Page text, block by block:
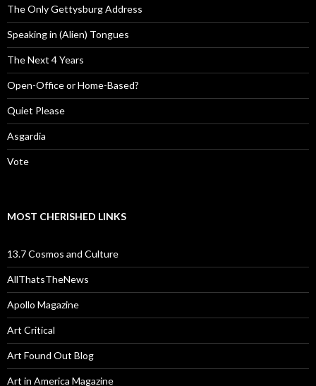
The Only Gettysburg Address
Speaking in (Alien) Tongues
The Next 4 Years
Open-Office or Home-Based?
Quiet Please
Asgardia
Vote
MOST CHERISHED LINKS
13.7 Cosmos and Culture
AllThatsTheNews
Apollo Magazine
Art Critical
Art Found Out Blog
Art in America Magazine